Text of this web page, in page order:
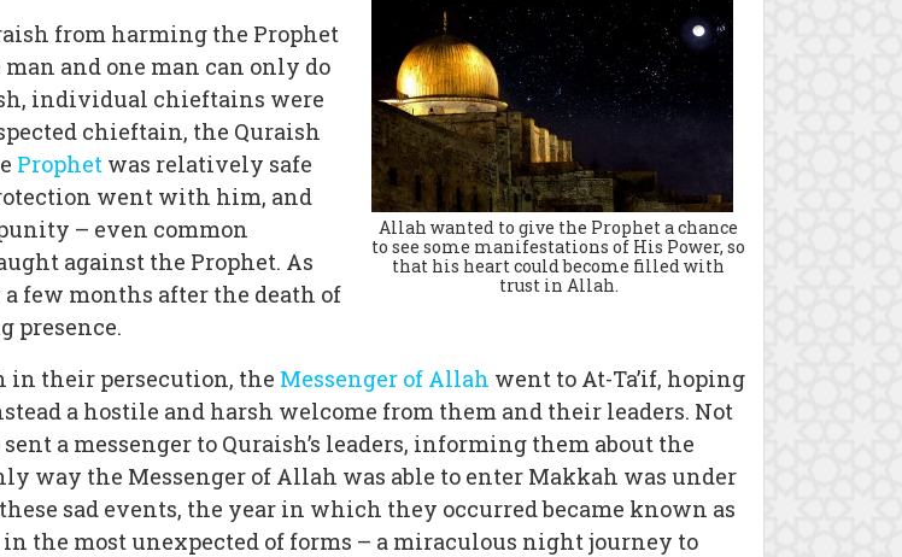
Allah wanted to give the Prophet a chance
to see some manifestations of His Power, so
that his heart could become filled with
trust in Allah.
from harming the Prophet
and one man can only do
individual chieftains were
chieftain, the Quraish
Prophet was relatively safe
went with him, and
– even common
against the Prophet. As
few months after the death of
presence.
in their persecution, the Messenger of Allah went to At-Ta’if, hoping
a hostile and harsh welcome from them and their leaders. Not
a messenger to Quraish’s leaders, informing them about the
way the Messenger of Allah was able to enter Makkah was under
sad events, the year in which they occurred became known as
the most unexpected of forms – a miraculous night journey to